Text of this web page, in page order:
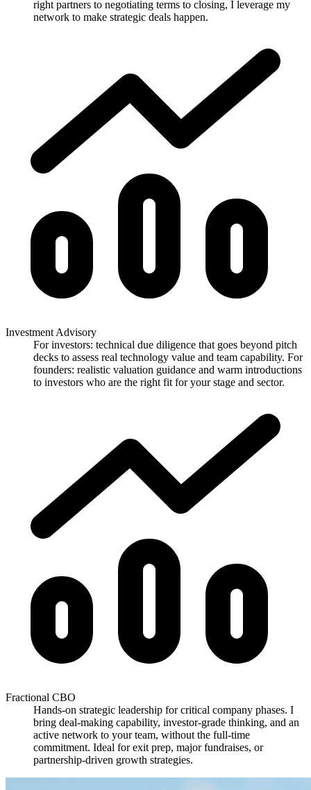
right partners to negotiating terms to closing, I leverage my
network to make strategic deals happen.
Investment Advisory
For investors: technical due diligence that goes beyond pitch
decks to assess real technology value and team capability. For
founders: realistic valuation guidance and warm introductions
to investors who are the right fit for your stage and sector.
Fractional CBO
Hands-on strategic leadership for critical company phases. I
bring deal-making capability, investor-grade thinking, and an
active network to your team, without the full-time
commitment. Ideal for exit prep, major fundraises, or
partnership-driven growth strategies.